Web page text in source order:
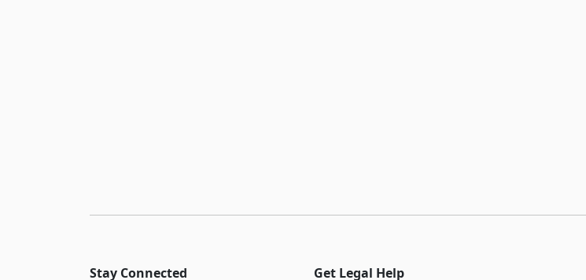
Stay Connected
Get Legal Help